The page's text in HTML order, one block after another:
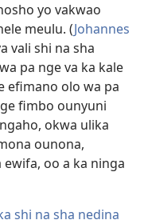
yo vakwao
meulu. (Johannes
vali shi na sha
pa nge va ka kale
efimano olo wa pa
fimbo ounyuni
okwa ulika
ounona,
oo a ka ninga
shi na sha nedina